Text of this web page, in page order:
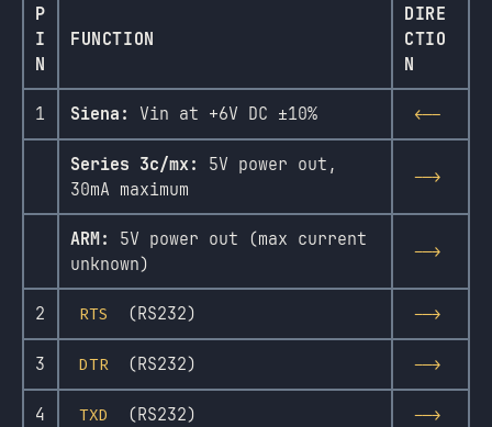
P
I
N
FUNCTION
DIRE
CTIO
N
1 Siena: Vin at +6V DC ±10% <--
Series 3c/mx:
5V power out,
30mA maximum
-->
ARM:
5V power out (max current
unknown)
-->
2 RTS (RS232) -->
3 DTR (RS232) -->
4 TXD (RS232) -->